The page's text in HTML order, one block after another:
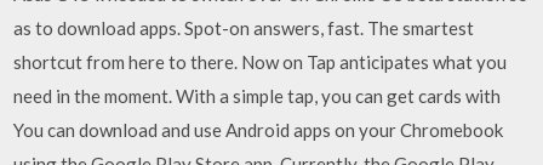
as to download apps. Spot-on answers, fast. The smartest
shortcut from here to there. Now on Tap anticipates what you
need in the moment. With a simple tap, you can get cards with
You can download and use Android apps on your Chromebook